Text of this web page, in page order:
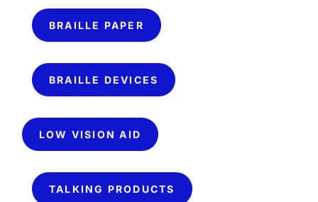
BRAILLE PAPER
BRAILLE DEVICES
LOW VISION AID
TALKING PRODUCTS